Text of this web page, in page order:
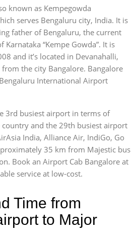
known as Kempegowda
serves Bengaluru city, India. It is
father of Bengaluru, the current
Karnataka “Kempe Gowda”. It is
and it’s located in Devanahalli,
the city Bangalore. Bangalore
International Airport
3rd busiest airport in terms of
and the 29th busiest airport
India, Alliance Air, IndiGo, Go
35 km from Majestic bus
Book an Airport Cab Bangalore at
service at low-cost.
Time from
to Major